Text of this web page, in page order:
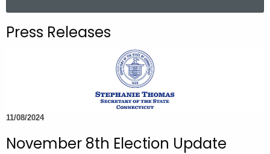
v c
c
r
Press Releases
11/08/2024
November 8th Election Update